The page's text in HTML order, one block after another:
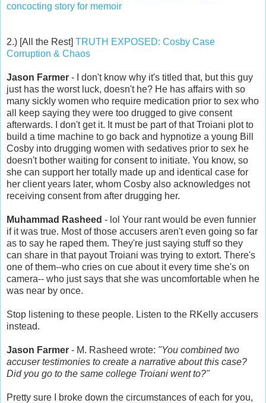
concocting story for memoir
2.) [All the Rest] TRUTH EXPOSED: Cosby Case
Corruption & Chaos
Jason Farmer - I don't know why it's titled that, but this guy
just has the worst luck, doesn't he? He has affairs with so
many sickly women who require medication prior to sex who
all keep saying they were too drugged to give consent
afterwards. I don't get it. It must be part of that Troiani plot to
build a time machine to go back and hypnotize a young Bill
Cosby into drugging women with sedatives prior to sex he
doesn't bother waiting for consent to initiate. You know, so
she can support her totally made up and identical case for
her client years later, whom Cosby also acknowledges not
receiving consent from after drugging her.
Muhammad Rasheed - lol Your rant would be even funnier
if it was true. Most of those accusers aren't even going so far
as to say he raped them. They're just saying stuff so they
can share in that payout Troiani was trying to extort. There's
one of them--who cries on cue about it every time she's on
camera-- who just says that she was uncomfortable when he
was near by once.
Stop listening to these people. Listen to the RKelly accusers
instead.
Jason Farmer - M. Rasheed wrote: "You combined two
accuser testimonies to create a narrative about this case?
Did you go to the same college Troiani went to?"
Pretty sure I broke down the circumstances of each for you,